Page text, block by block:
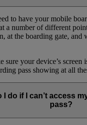
to have your mobile
a number of different
at the boarding gate, and
sure your device’s screen
pass showing at all
I do if I can’t access
pass?